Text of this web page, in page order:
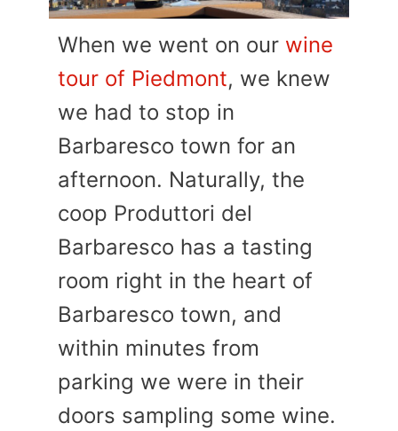
When we went on our wine
tour of Piedmont, we knew
we had to stop in
Barbaresco town for an
afternoon. Naturally, the
coop Produttori del
Barbaresco has a tasting
room right in the heart of
Barbaresco town, and
within minutes from
parking we were in their
doors sampling some wine.